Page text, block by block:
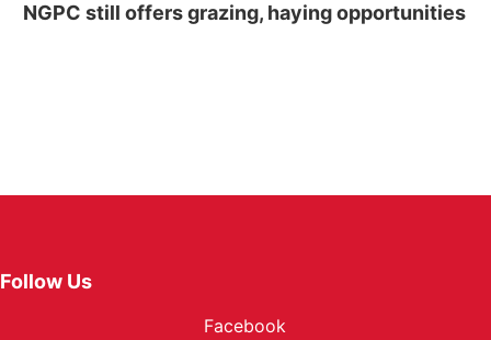
NGPC still offers grazing, haying opportunities
Follow Us
Facebook